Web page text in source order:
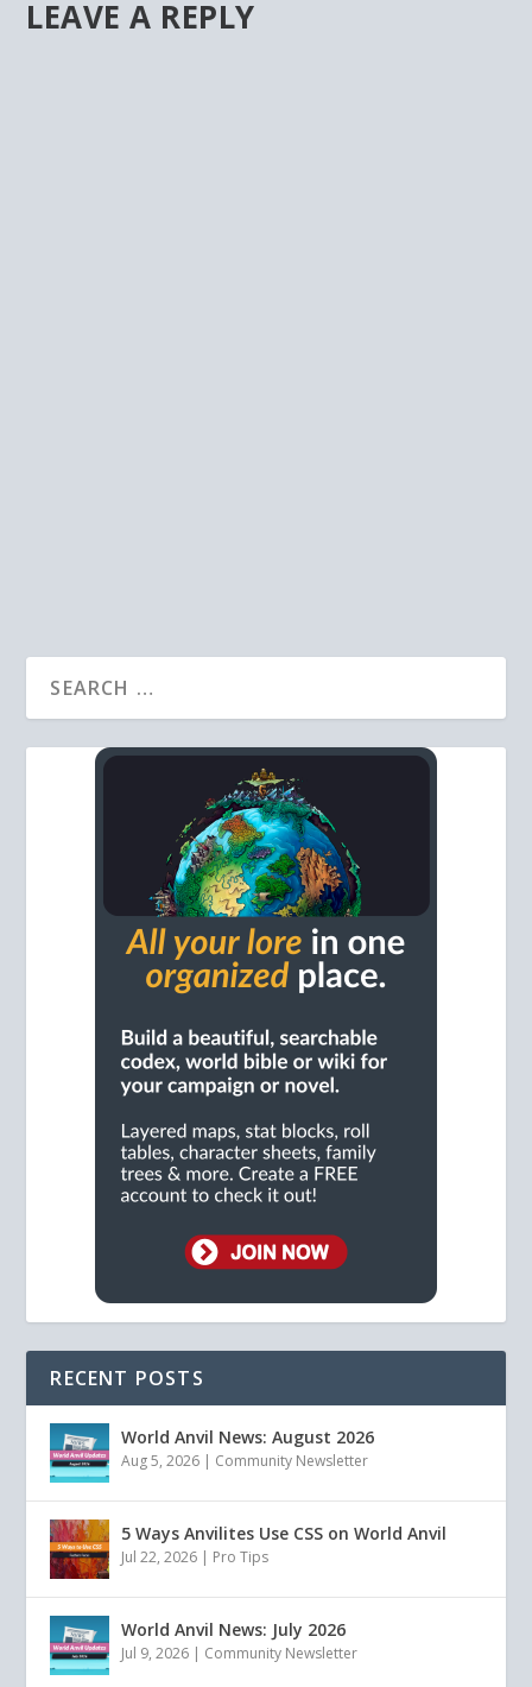
LEAVE A REPLY
RECENT POSTS
World Anvil News: August 2026
Aug 5, 2026 | Community Newsletter
5 Ways Anvilites Use CSS on World Anvil
Jul 22, 2026 | Pro Tips
World Anvil News: July 2026
Jul 9, 2026 | Community Newsletter